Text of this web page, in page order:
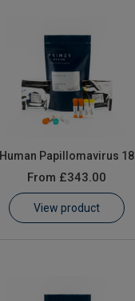
Human Papillomavirus 18
From £343.00
View product